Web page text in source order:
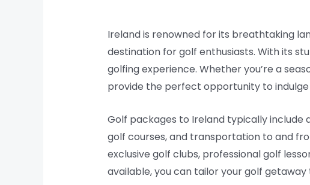
Ireland is renowned for its breathtaking
destination for golf enthusiasts. With its
golfing experience. Whether you’re a
provide the perfect opportunity to indulge
Golf packages to Ireland typically
golf courses, and transportation to and
exclusive golf clubs, professional golf
available, you can tailor your golf